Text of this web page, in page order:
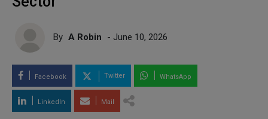
By A Robin - June 10, 2026
Facebook Twitter WhatsApp
LinkedIn Mail